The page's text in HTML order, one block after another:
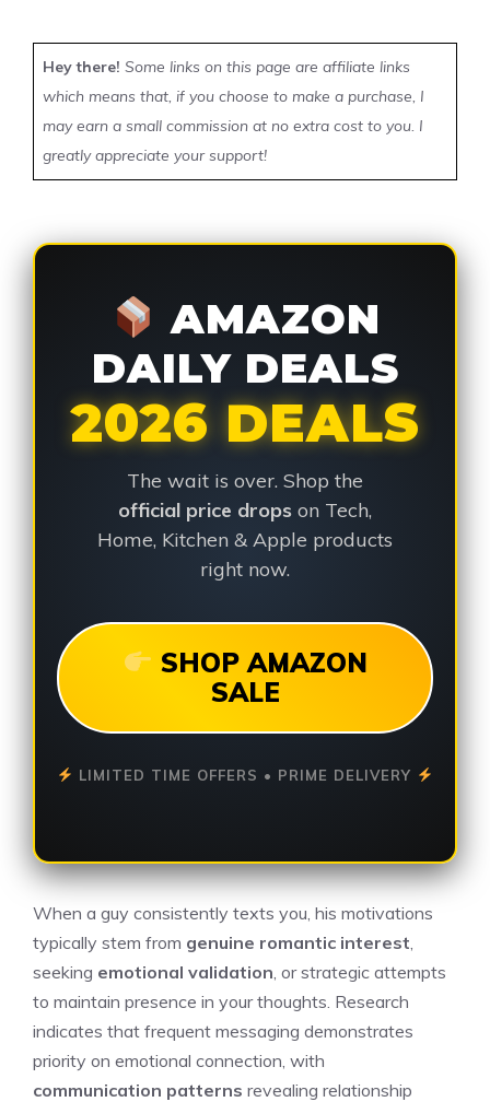
Hey there! Some links on this page are affiliate links
which means that, if you choose to make a purchase, I
may earn a small commission at no extra cost to you. I
greatly appreciate your support!
AMAZON
DAILY DEALS
2026 DEALS
The wait is over. Shop the
official price drops on Tech,
Home, Kitchen & Apple products
right now.
SHOP AMAZON
SALE
LIMITED TIME OFFERS • PRIME DELIVERY
When a guy consistently texts you, his motivations
typically stem from genuine romantic interest
seeking emotional validation , or strategic attempts
to maintain presence in your thoughts. Research
indicates that frequent messaging demonstrates
priority on emotional connection, with
communication patterns revealing relationship